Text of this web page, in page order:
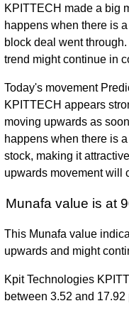
KPITTECH made a big
happens when there is
block deal went
trend might continue in
Today's movement
KPITTECH appears
moving upwards as
happens when there is
stock, making it
upwards movement will
Munafa value is at
This Munafa value
upwards and might
Kpit Technologies
between 3.52 and